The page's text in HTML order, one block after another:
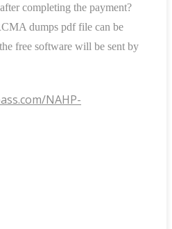
completing the payment?
dumps pdf file can be
free software will be sent by
NAHP-